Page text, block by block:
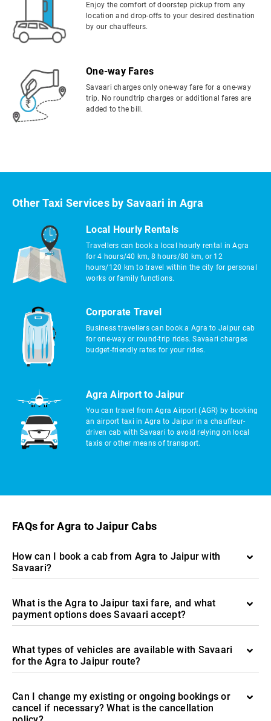
Enjoy the comfort of doorstep pickup from any
location and drop-offs to your desired destination
by our chauffeurs.
One-way Fares
Savaari charges only one-way fare for a one-way
trip. No roundtrip charges or additional fares are
added to the bill.
Other Taxi Services by Savaari in Agra
Local Hourly Rentals
Travellers can book a local hourly rental in Agra
for 4 hours/40 km, 8 hours/80 km, or 12
hours/120 km to travel within the city for personal
works or family functions.
Corporate Travel
Business travellers can book a Agra to Jaipur cab
for one-way or round-trip rides. Savaari charges
budget-friendly rates for your rides.
Agra Airport to Jaipur
You can travel from Agra Airport (AGR) by booking
an airport taxi in Agra to Jaipur in a chauffeur-
driven cab with Savaari to avoid relying on local
taxis or other means of transport.
FAQs for Agra to Jaipur Cabs
How can I book a cab from Agra to Jaipur with
Savaari?
What is the Agra to Jaipur taxi fare, and what
payment options does Savaari accept?
What types of vehicles are available with Savaari
for the Agra to Jaipur route?
Can I change my existing or ongoing bookings or
cancel if necessary? What is the cancellation